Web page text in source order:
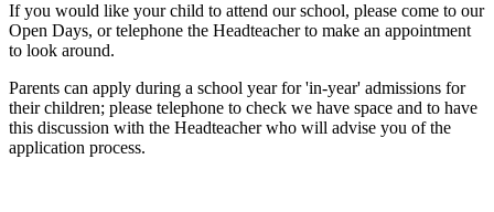
If you would like your child to attend our school, please come to our
Open Days, or telephone the Headteacher to make an appointment
to look around.
Parents can apply during a school year for 'in-year' admissions for
their children; please telephone to check we have space and to have
this discussion with the Headteacher who will advise you of the
application process.